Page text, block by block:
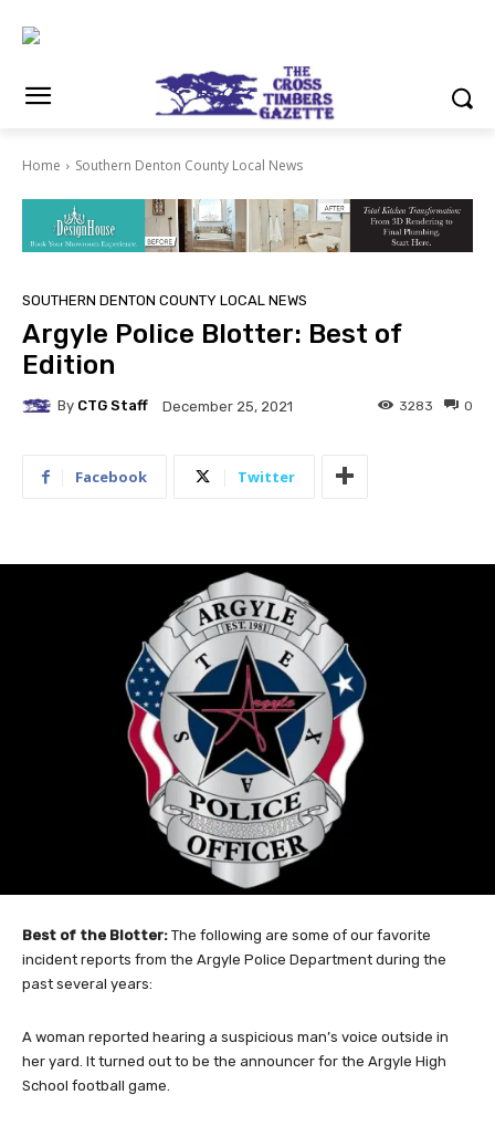
Home Southern Denton County Local News
SOUTHERN DENTON COUNTY LOCAL NEWS
Argyle Police Blotter: Best of
Edition
By CTG Staff December 25, 2021 0
3283
Facebook Twitter
Best of the Blotter: The following are some of our favorite
incident reports from the Argyle Police Department during the
past several years:
A woman reported hearing a suspicious man’s voice outside in
her yard. It turned out to be the announcer for the Argyle High
School football game.